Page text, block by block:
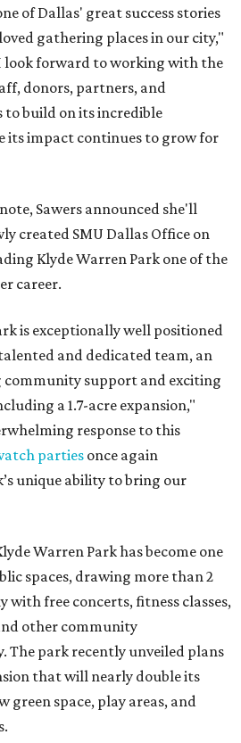
of Dallas' great success stories
gathering places in our city,"
look forward to working with the
donors, partners, and
build on its incredible
its impact continues to grow for
Sawers announced she'll
created SMU Dallas Office on
Klyde Warren Park one of the
career.
is exceptionally well positioned
and dedicated team, an
community support and exciting
a 1.7-acre expansion,"
response to this
parties once again
unique ability to bring our
Warren Park has become one
spaces, drawing more than 2
free concerts, fitness classes,
other community
The park recently unveiled plans
that will nearly double its
green space, play areas, and